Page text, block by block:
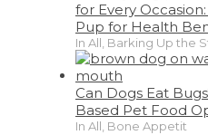
for Every
Pup for Health
In All, Barking Up the
Can Dogs Eat
Based Pet Food
In All, Bone Appetit